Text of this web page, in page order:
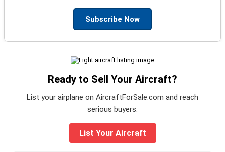
Subscribe Now
Ready to Sell Your Aircraft?
List your airplane on AircraftForSale.com and reach
serious buyers.
List Your Aircraft